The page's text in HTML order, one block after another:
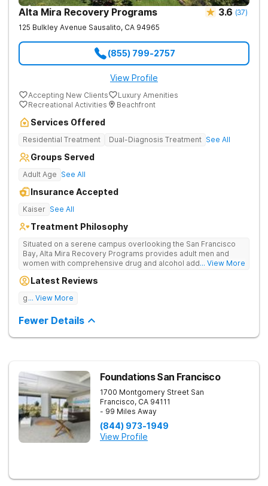
Alta Mira Recovery Programs 3.6 (37)
125 Bulkley Avenue Sausalito, CA 94965
(855) 799-2757
View Profile
Accepting New Clients
Luxury Amenities
Recreational Activities
Beachfront
Services Offered
Residential Treatment Dual-Diagnosis Treatment See All
Groups Served
Adult Age See All
Insurance Accepted
Kaiser See All
Treatment Philosophy
Situated on a serene campus overlooking the San Francisco
Bay, Alta Mira Recovery Programs provides adult men and
women with comprehensive drug and alcohol addiction
setting. The residential rehab combines proven clinical
testing, individualized treatment plans, and a wide range of
model is endorsed by The American Society of Addiction
social, and spiritual aspects of addiction.
... View More
Latest Reviews
good tratment
... View More
Fewer Details
Foundations San Francisco
1700 Montgomery Street San
Francisco, CA 94111
- 99 Miles Away
(844) 973-1949
View Profile